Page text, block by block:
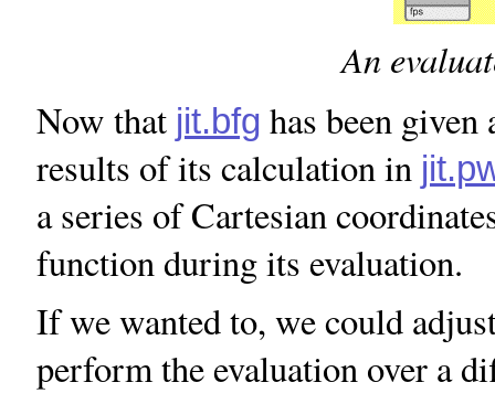
An
Now that jit.bfg has been given
results of its calculation in
a series of Cartesian
function during its evaluation.
If we wanted to, we could
perform the evaluation over a